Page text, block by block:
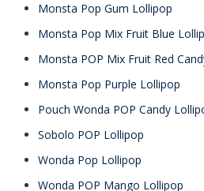
Monsta Pop Gum Lollipop
Monsta Pop Mix Fruit Blue
Monsta POP Mix Fruit Red
Monsta Pop Purple Lollipop
Pouch Wonda POP Candy
Sobolo POP Lollipop
Wonda Pop Lollipop
Wonda POP Mango Lollipop